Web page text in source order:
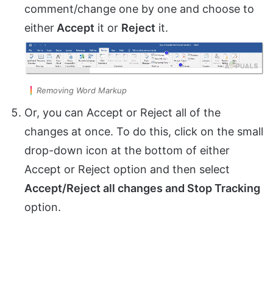
comment/change one by one and choose to
either Accept it or Reject it.
Removing Word Markup
Or, you can Accept or Reject all of the
changes at once. To do this, click on the small
drop-down icon at the bottom of either
Accept or Reject option and then select
Accept/Reject all changes and Stop Tracking
option.